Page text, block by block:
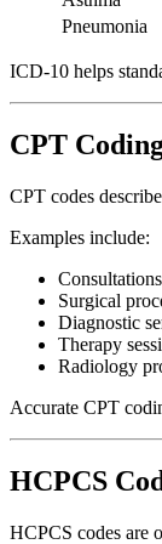
Pneumonia
ICD-10 helps
CPT
CPT codes
Examples include:
Consultations
Surgical
Diagnostic
Therapy
Radiology
Accurate CPT
HCPCS
HCPCS codes are